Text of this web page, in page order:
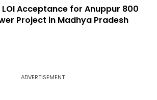
LOI Acceptance for Anuppur 800
Project in Madhya Pradesh
ADVERTISEMENT